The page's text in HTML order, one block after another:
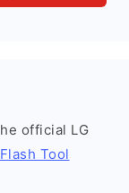
official LG
Tool